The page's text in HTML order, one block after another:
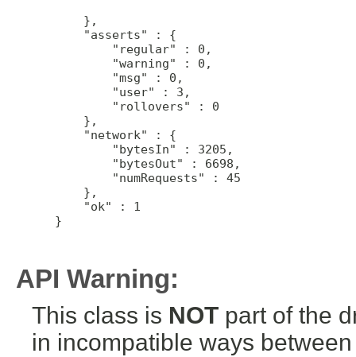
     },
     "asserts" : {
         "regular" : 0,
         "warning" : 0,
         "msg" : 0,
         "user" : 3,
         "rollovers" : 0
     },
     "network" : {
         "bytesIn" : 3205,
         "bytesOut" : 6698,
         "numRequests" : 45
     },
     "ok" : 1
}
API Warning:
This class is NOT part of the
in incompatible ways